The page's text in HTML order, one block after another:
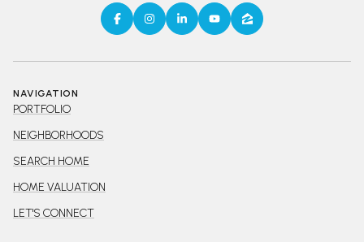
NAVIGATION
PORTFOLIO
NEIGHBORHOODS
SEARCH HOME
HOME VALUATION
LET'S CONNECT